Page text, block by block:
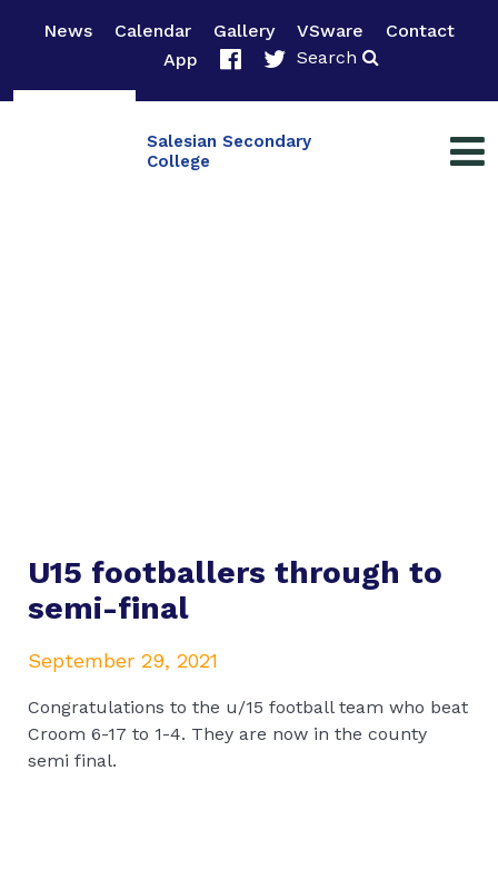
News Calendar Gallery VSware
Contact
App
Search
Salesian Secondary
College
U15 footballers through to
semi-final
September 29, 2021
Congratulations to the u/15 football team who beat
Croom 6-17 to 1-4. They are now in the county
semi final.